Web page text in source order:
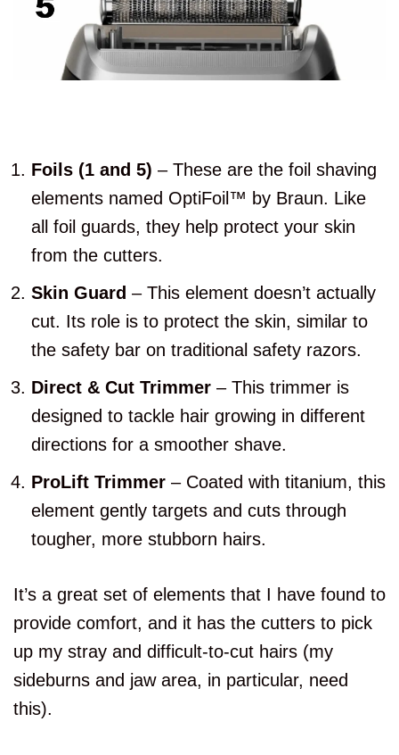
Foils (1 and 5) – These are the foil shaving
elements named OptiFoil™ by Braun. Like
all foil guards, they help protect your skin
from the cutters.
Skin Guard – This element doesn’t actually
cut. Its role is to protect the skin, similar to
the safety bar on traditional safety razors.
Direct & Cut Trimmer – This trimmer is
designed to tackle hair growing in different
directions for a smoother shave.
ProLift Trimmer – Coated with titanium, this
element gently targets and cuts through
tougher, more stubborn hairs.
It’s a great set of elements that I have found to
provide comfort, and it has the cutters to pick
up my stray and difficult-to-cut hairs (my
sideburns and jaw area, in particular, need
this).